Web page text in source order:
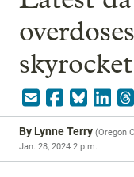
ByLynne Terry (Oregon
Jan. 28, 2024 2 p.m.